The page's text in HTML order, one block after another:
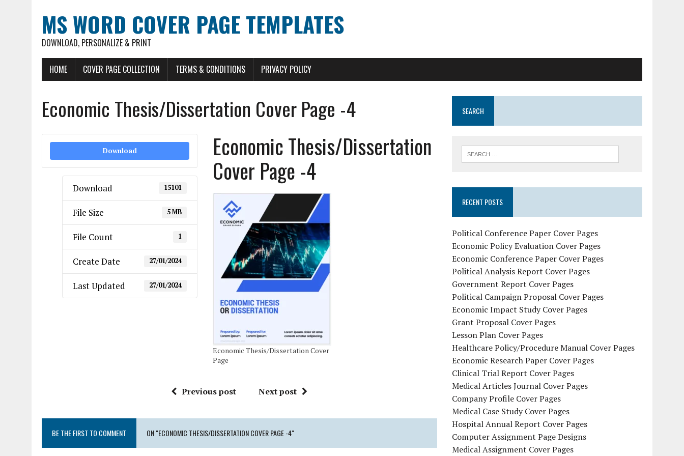
MS WORD COVER PAGE TEMPLATES
DOWNLOAD, PERSONALIZE & PRINT
HOME COVER PAGE COLLECTION TERMS & CONDITIONS PRIVACY POLICY
Economic Thesis/Dissertation Cover Page -4
Download
Download 15101
File Size 5 MB
File Count 1
Create Date 27/01/2024
Last Updated 27/01/2024
Economic Thesis/Dissertation
Cover Page -4
Economic Thesis/Dissertation Cover
Page
Previous post Next post
BE THE FIRST TO COMMENT ON "ECONOMIC THESIS/DISSERTATION COVER PAGE -4"
SEARCH
RECENT POSTS
Political Conference Paper Cover Pages
Economic Policy Evaluation Cover Pages
Economic Conference Paper Cover Pages
Political Analysis Report Cover Pages
Government Report Cover Pages
Political Campaign Proposal Cover Pages
Economic Impact Study Cover Pages
Grant Proposal Cover Pages
Lesson Plan Cover Pages
Healthcare Policy/Procedure Manual Cover Pages
Economic Research Paper Cover Pages
Clinical Trial Report Cover Pages
Medical Articles Journal Cover Pages
Company Profile Cover Pages
Medical Case Study Cover Pages
Hospital Annual Report Cover Pages
Computer Assignment Page Designs
Medical Assignment Cover Pages